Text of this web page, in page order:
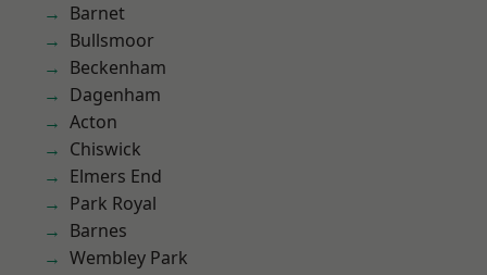
Barnet
Bullsmoor
Beckenham
Dagenham
Acton
Chiswick
Elmers End
Park Royal
Barnes
Wembley Park